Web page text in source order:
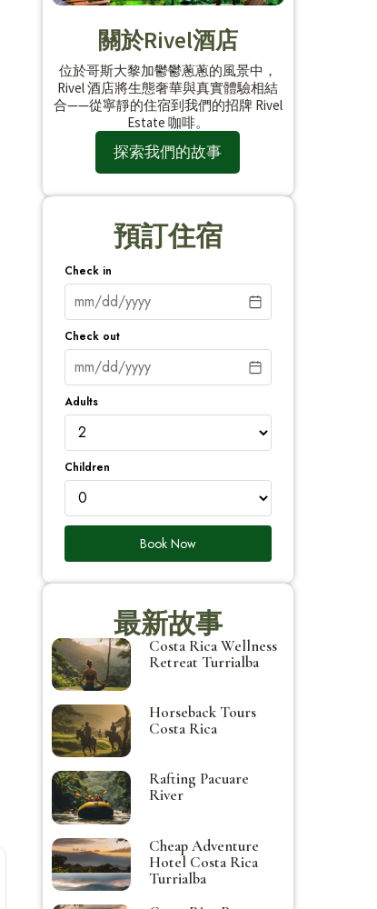
關於Rivel酒店
位於哥斯大黎加鬱鬱蔥蔥的風景中，
Rivel 酒店將生態奢華與真實體驗相結
合——從寧靜的住宿到我們的招牌 Rivel
Estate 咖啡。
探索我們的故事
預訂住宿
Check in
Check out
Adults
Children
Book Now
最新故事
Costa Rica Wellness
Retreat Turrialba
Horseback Tours
Costa Rica
Rafting Pacuare
River
Cheap Adventure
Hotel Costa Rica
Turrialba